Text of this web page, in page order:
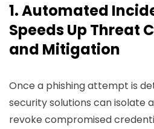
1. Automated
Speeds Up Threat
and Mitigation
Once a phishing attempt is
security solutions can isolate
revoke compromised